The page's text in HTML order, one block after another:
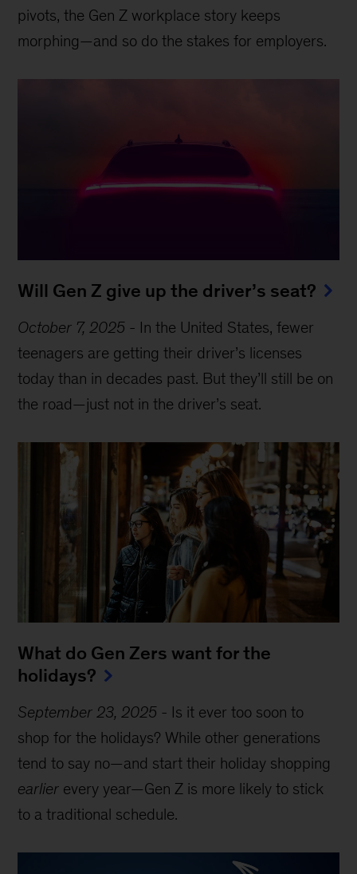
pivots, the Gen Z workplace story keeps
morphing—and so do the stakes for employers.
Will Gen Z give up the driver’s seat?
October 7, 2025 - In the United States, fewer
teenagers are getting their driver’s licenses
today than in decades past. But they’ll still be on
the road—just not in the driver’s seat.
What do Gen Zers want for the
holidays?
September 23, 2025 - Is it ever too soon to
shop for the holidays? While other generations
tend to say no—and start their holiday shopping
earlier every year—Gen Z is more likely to stick
to a traditional schedule.